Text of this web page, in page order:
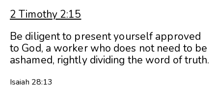
2 Timothy 2:15
Be diligent to present yourself approved
to God, a worker who does not need to be
ashamed, rightly dividing the word of truth.
Isaiah 28:13